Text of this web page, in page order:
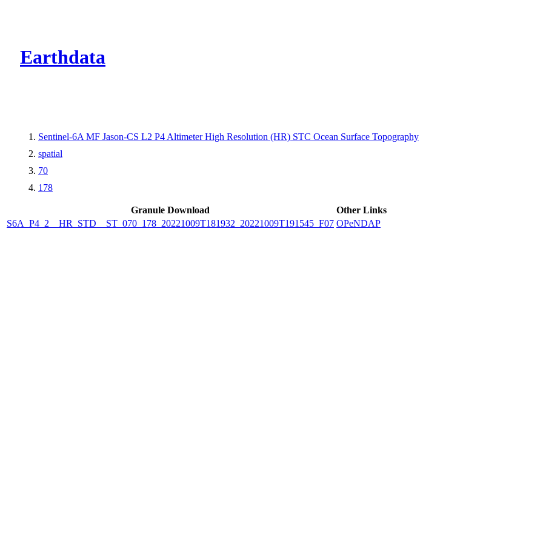
Earthdata
Sentinel-6A MF Jason-CS L2 P4 Altimeter High Resolution (HR) STC Ocean Surface Topography
spatial
70
178
Granule Download
Other Links
S6A_P4_2__HR_STD__ST_070_178_20221009T181932_20221009T191545_F07 OPeNDAP